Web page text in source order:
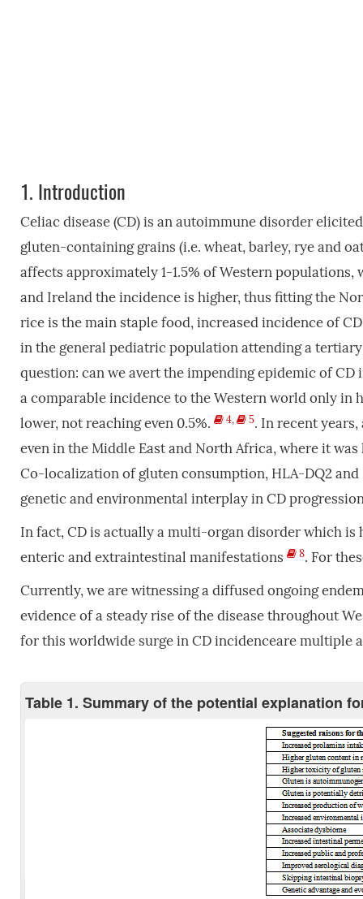
1. Introduction
Celiac disease (CD) is an autoimmune disorder
gluten-containing grains (i.e. wheat, barley, rye and
affects approximately 1-1.5% of Western
and Ireland the incidence is higher, thus fitting the
rice is the main staple food, increased incidence of
in the general pediatric population attending a
question: can we avert the impending epidemic of
a comparable incidence to the Western world only
lower, not reaching even 0.5%.
4, 5. In recent
even in the Middle East and North Africa, where it
Co-localization of gluten consumption, HLA-DQ2
genetic and environmental interplay in CD
In fact, CD is actually a multi-organ disorder which
enteric and extraintestinal manifestations
8. For
Currently, we are witnessing a diffused ongoing
evidence of a steady rise of the disease throughout
for this worldwide surge in CD incidenceare multiple
Table 1. Summary of the potential explanation